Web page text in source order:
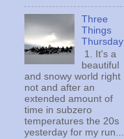
Three
Things
Thursday
1. It's a
beautiful
and snowy world right
not and after an
extended amount of
time in subzero
temperatures the 20s
yesterday for my run...